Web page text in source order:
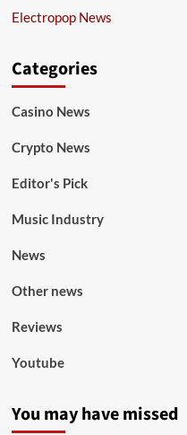
Electropop News
Categories
Casino News
Crypto News
Editor's Pick
Music Industry
News
Other news
Reviews
Youtube
You may have missed